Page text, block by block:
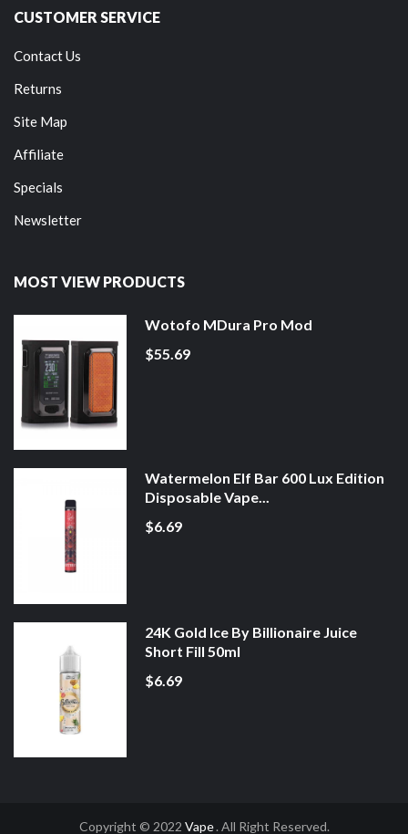
CUSTOMER SERVICE
Contact Us
Returns
Site Map
Affiliate
Specials
Newsletter
MOST VIEW PRODUCTS
Wotofo MDura Pro Mod
$55.69
Watermelon Elf Bar 600 Lux Edition
Disposable Vape...
$6.69
24K Gold Ice By Billionaire Juice
Short Fill 50ml
$6.69
Copyright © 2022 Vape. All Right Reserved.